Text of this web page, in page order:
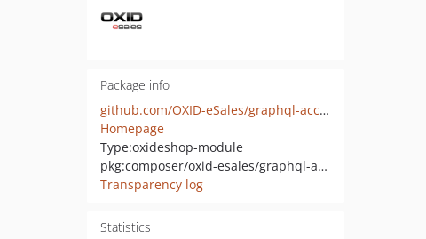
Package info
github.com/OXID-eSales/graphql-account-module
Homepage
Type:oxideshop-module
pkg:composer/oxid-esales/graphql-account
Transparency log
Statistics